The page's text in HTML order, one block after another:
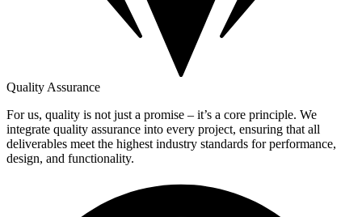
Quality Assurance
For us, quality is not just a promise – it’s a core principle. We
integrate quality assurance into every project, ensuring that all
deliverables meet the highest industry standards for performance,
design, and functionality.